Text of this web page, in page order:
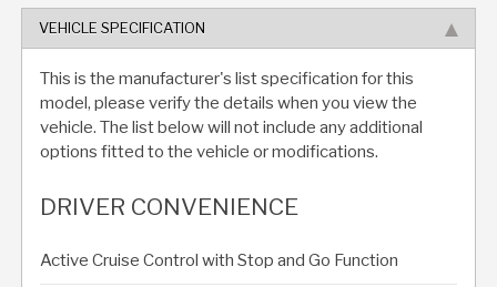
VEHICLE SPECIFICATION
This is the manufacturer's list specification for this
model, please verify the details when you view the
vehicle. The list below will not include any additional
options fitted to the vehicle or modifications.
DRIVER CONVENIENCE
Active Cruise Control with Stop and Go Function